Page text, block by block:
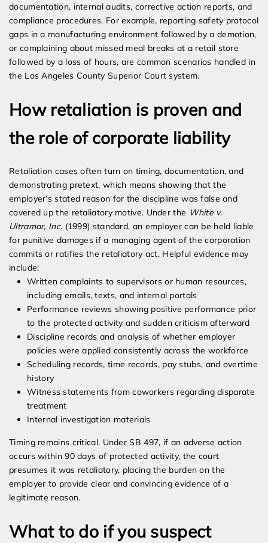
documentation, internal audits, corrective action reports, and
compliance procedures. For example, reporting safety protocol
gaps in a manufacturing environment followed by a demotion,
or complaining about missed meal breaks at a retail store
followed by a loss of hours, are common scenarios handled in
the Los Angeles County Superior Court system.
How retaliation is proven and
the role of corporate liability
Retaliation cases often turn on timing, documentation, and
demonstrating pretext, which means showing that the
employer’s stated reason for the discipline was false and
covered up the retaliatory motive. Under the White v.
Ultramar, Inc. (1999) standard, an employer can be held liable
for punitive damages if a managing agent of the corporation
commits or ratifies the retaliatory act. Helpful evidence may
include:
Written complaints to supervisors or human resources,
including emails, texts, and internal portals
Performance reviews showing positive performance prior
to the protected activity and sudden criticism afterward
Discipline records and analysis of whether employer
policies were applied consistently across the workforce
Scheduling records, time records, pay stubs, and overtime
history
Witness statements from coworkers regarding disparate
treatment
Internal investigation materials
Timing remains critical. Under SB 497, if an adverse action
occurs within 90 days of protected activity, the court
presumes it was retaliatory, placing the burden on the
employer to provide clear and convincing evidence of a
legitimate reason.
What to do if you suspect